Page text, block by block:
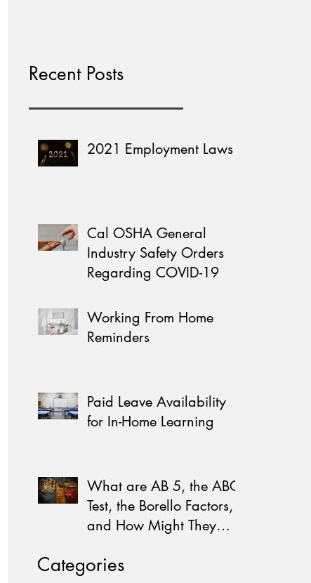
Recent Posts
2021 Employment Laws
Cal OSHA General
Industry Safety Orders
Regarding COVID-19
Working From Home
Reminders
Paid Leave Availability
for In-Home Learning
What are AB 5, the ABC
Test, the Borello Factors,
and How Might They
Categories